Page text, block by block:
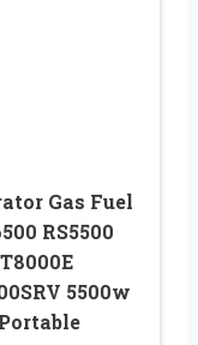
Gas Fuel
RS5500
5500w